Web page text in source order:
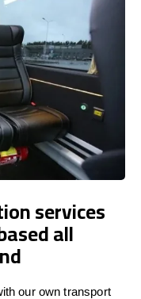
services
all
our own transport